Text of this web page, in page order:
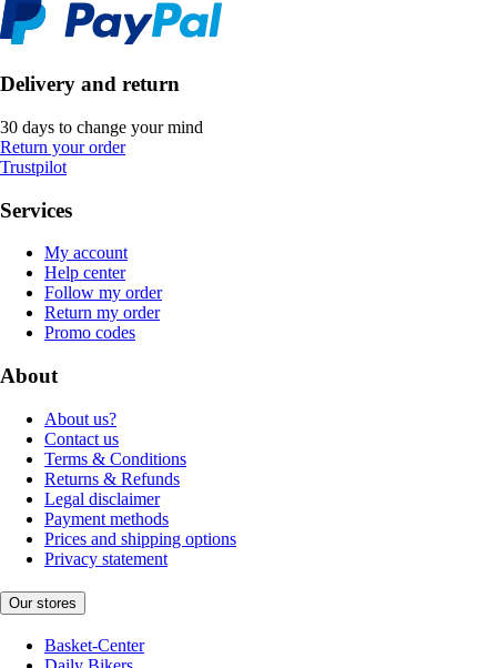
Delivery and return
30 days to change your mind
Return your order
Trustpilot
Services
My account
Help center
Follow my order
Return my order
Promo codes
About
About us?
Contact us
Terms & Conditions
Returns & Refunds
Legal disclaimer
Payment methods
Prices and shipping options
Privacy statement
Our stores
Basket-Center